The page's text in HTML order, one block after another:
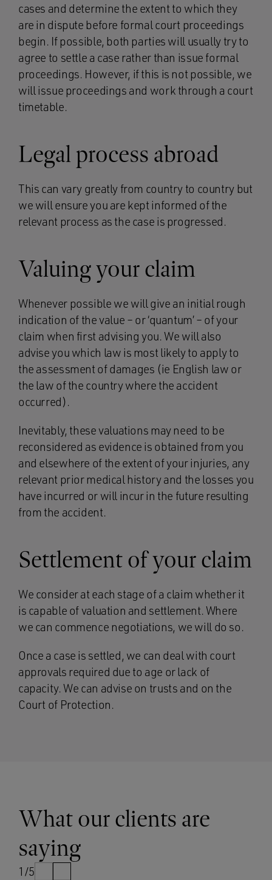
cases and determine the extent to which they
are in dispute before formal court proceedings
begin. If possible, both parties will usually try to
agree to settle a case rather than issue formal
proceedings. However, if this is not possible, we
will issue proceedings and work through a court
timetable.
Legal process abroad
This can vary greatly from country to country but
we will ensure you are kept informed of the
relevant process as the case is progressed.
Valuing your claim
Whenever possible we will give an initial rough
indication of the value – or ‘quantum’ – of your
claim when first advising you. We will also
advise you which law is most likely to apply to
the assessment of damages (ie English law or
the law of the country where the accident
occurred).
Inevitably, these valuations may need to be
reconsidered as evidence is obtained from you
and elsewhere of the extent of your injuries, any
relevant prior medical history and the losses you
have incurred or will incur in the future resulting
from the accident.
Settlement of your claim
We consider at each stage of a claim whether it
is capable of valuation and settlement. Where
we can commence negotiations, we will do so.
Once a case is settled, we can deal with court
approvals required due to age or lack of
capacity. We can advise on trusts and on the
Court of Protection.
What our clients are
saying
1/5